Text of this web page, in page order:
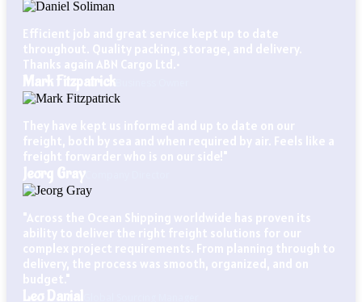
Efficient job and great service kept up to date
throughout. Quality packing, storage, and delivery.
Thanks again ABN Cargo Ltd.•
Mark Fitzpatrick
They have kept us informed and up to date on our
freight, both by sea and when required by air. Feels like a
freight forwarder who is on our side!"
Jeorg GrayCompany Director
"Across the Ocean Shipping worldwide has proven its
ability to deliver the right freight solutions for our
complex project requirements. From planning through to
delivery, the process was smooth, organized, and on
budget."
Leo Danial